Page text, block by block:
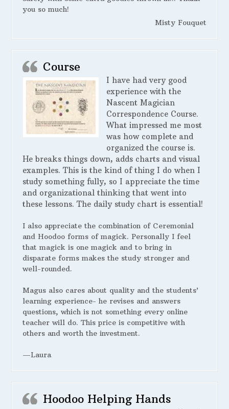
you so much!
Misty Fouquet
Course
I have had very good
experience with the
Nascent Magician
Correspondence Course.
What impressed me most
was how complete and
organized the course is.
He breaks things down, adds charts and visual
examples. This is the kind of thing I do when I
study something fully, so I appreciate the time
and organizational thinking that went into
these lessons. The daily study chart is essential!
I also appreciate the combination of Ceremonial
and Hoodoo forms of magick. Personally I feel
that magick is one magick and to bring in
disparate forms makes the study stronger and
well-rounded.
Magus also cares about quality and the students’
learning experience- he revises and answers
questions, which is not something every online
teacher will do. This price is competitive with
others and worth the investment.
—Laura
Hoodoo Helping Hands